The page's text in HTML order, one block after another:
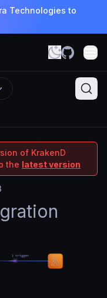
Technologies to
of KrakenD
the latest version